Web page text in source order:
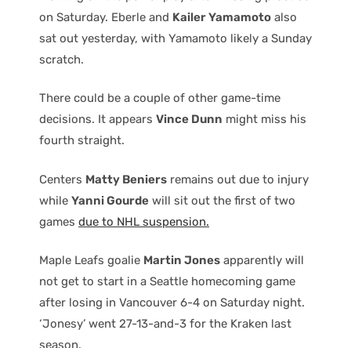
on Saturday. Eberle and Kailer Yamamoto also
sat out yesterday, with Yamamoto likely a Sunday
scratch.
There could be a couple of other game-time
decisions. It appears Vince Dunn might miss his
fourth straight.
Centers Matty Beniers remains out due to injury
while Yanni Gourde will sit out the first of two
games due to NHL suspension.
Maple Leafs goalie Martin Jones apparently will
not get to start in a Seattle homecoming game
after losing in Vancouver 6-4 on Saturday night.
‘Jonesy’ went 27-13-and-3 for the Kraken last
season.